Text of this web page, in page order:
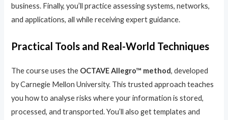
business. Finally, you’ll practice assessing systems, networks,
and applications, all while receiving expert guidance.
Practical Tools and Real-World Techniques
The course uses the OCTAVE Allegro™ method, developed
by Carnegie Mellon University. This trusted approach teaches
you how to analyse risks where your information is stored,
processed, and transported. You’ll also get templates and